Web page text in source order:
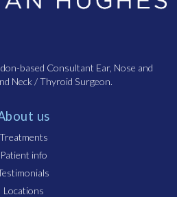
based Consultant Ear, Nose and
Neck / Thyroid Surgeon.
us
Treatments
Patient info
Locations